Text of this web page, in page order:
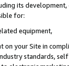
its
for:
equipment,
on your Site in
standards,